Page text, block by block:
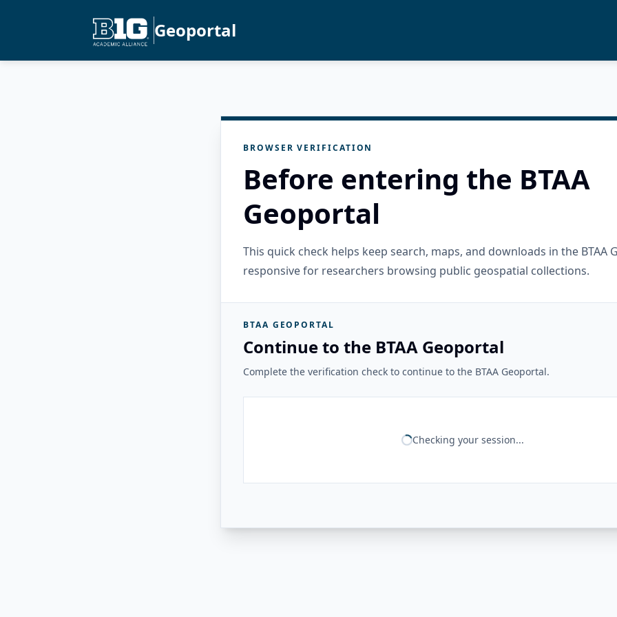
Geoportal
BROWSER VERIFICATION
Before entering the BTAA
Geoportal
This quick check helps keep search, maps, and downloads in the BTAA
responsive for researchers browsing public geospatial collections.
BTAA GEOPORTAL
Continue to the BTAA Geoportal
Complete the verification check to continue to the BTAA Geoportal.
Checking your session...